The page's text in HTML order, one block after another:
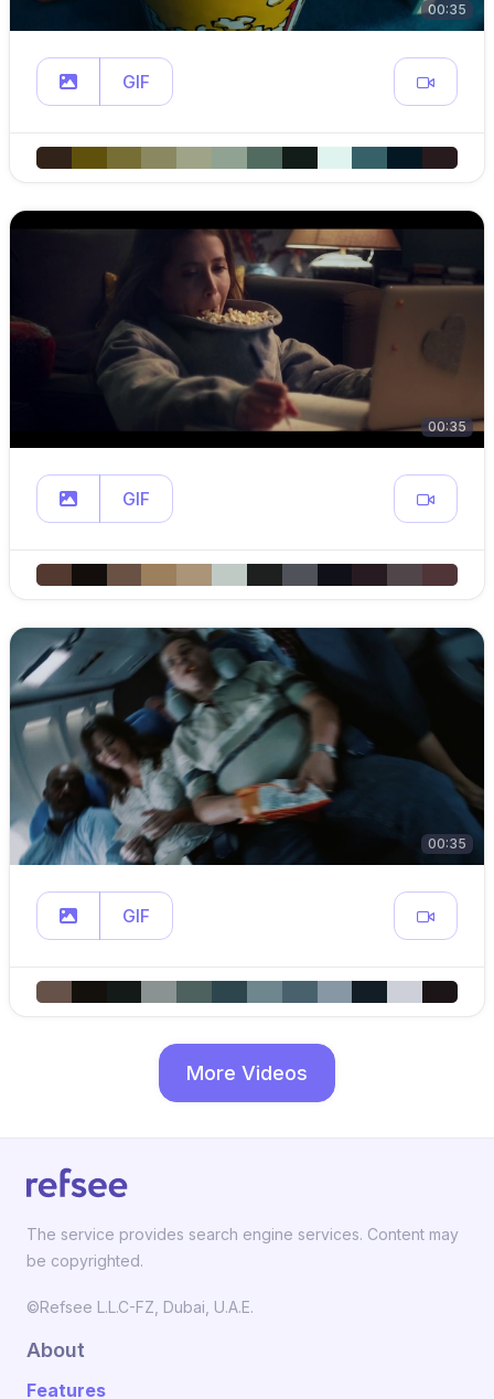
00:35
GIF
00:35
GIF
00:35
GIF
More Videos
The service provides search engine services. Content may
be copyrighted.
©Refsee L.L.C-FZ, Dubai, U.A.E.
About
Features